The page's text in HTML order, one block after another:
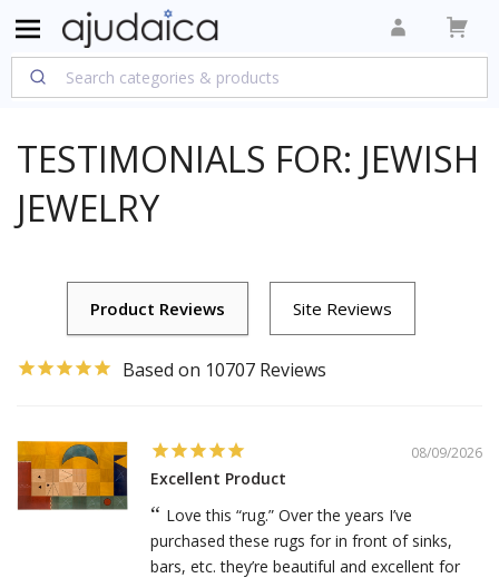
TESTIMONIALS FOR: JEWISH
JEWELRY
10707
08/09/2026
Excellent Product
Love this “rug.” Over the years I’ve
purchased these rugs for in front of sinks,
bars, etc. they’re beautiful and excellent for